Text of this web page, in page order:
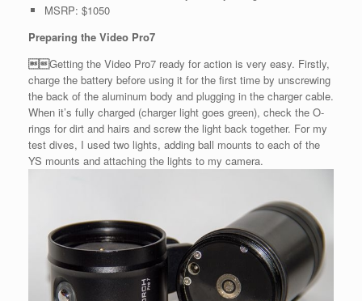
MSRP: $1050
Preparing the Video Pro7
 Getting the Video Pro7 ready for action is very easy. Firstly,
charge the battery before using it for the first time by unscrewing
the back of the aluminum body and plugging in the charger cable.
When it’s fully charged (charger light goes green), check the O-
rings for dirt and hairs and screw the light back together. For my
test dives, I used two lights, adding ball mounts to each of the
YS mounts and attaching the lights to my camera.